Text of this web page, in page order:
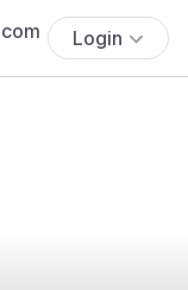
Login